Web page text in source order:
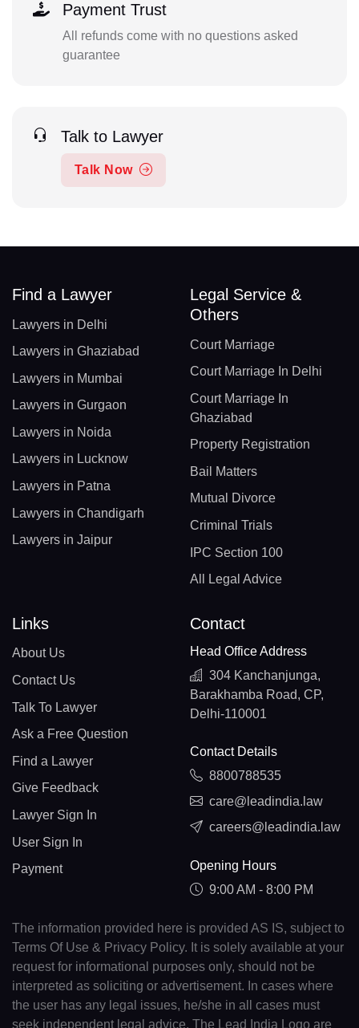
Payment Trust
All refunds come with no questions asked
guarantee
Talk to Lawyer
Talk Now
Find a Lawyer
Lawyers in Delhi
Lawyers in Ghaziabad
Lawyers in Mumbai
Lawyers in Gurgaon
Lawyers in Noida
Lawyers in Lucknow
Lawyers in Patna
Lawyers in Chandigarh
Lawyers in Jaipur
Legal Service &
Others
Court Marriage
Court Marriage In Delhi
Court Marriage In
Ghaziabad
Property Registration
Bail Matters
Mutual Divorce
Criminal Trials
IPC Section 100
All Legal Advice
Links
About Us
Contact Us
Talk To Lawyer
Ask a Free Question
Find a Lawyer
Give Feedback
Lawyer Sign In
User Sign In
Payment
Contact
Head Office Address
304 Kanchanjunga,
Barakhamba Road, CP,
Delhi-110001
Contact Details
8800788535
care@leadindia.law
careers@leadindia.law
Opening Hours
9:00 AM - 8:00 PM
The information provided here is provided AS IS, subject to
Terms Of Use & Privacy Policy. It is solely available at your
request for informational purposes only, should not be
interpreted as soliciting or advertisement. In cases where
the user has any legal issues, he/she in all cases must
seek independent legal advice. The Lead India Logo are